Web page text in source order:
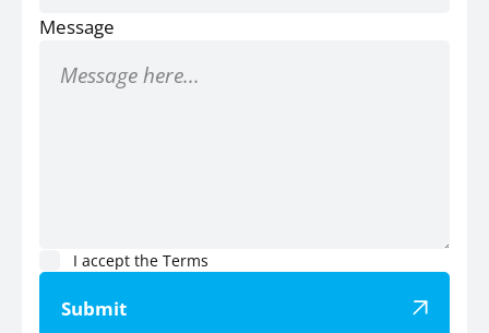
Message
I accept theTerms
Submit